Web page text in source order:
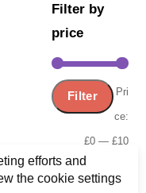
Filter by
price
Min
Filter Pri
ce:
£0— £10
efforts and
the cookie settings